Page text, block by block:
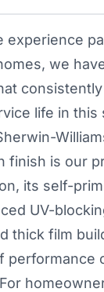
experience
we
life in this
finish is our
its self-
UV-
thick film
performance